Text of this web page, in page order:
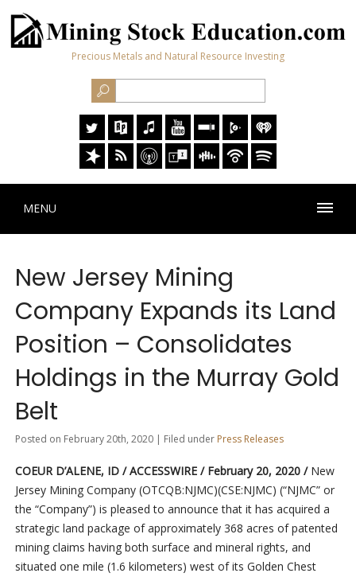
Precious Metals and Natural Resource Investing
MENU
New Jersey Mining
Company Expands its Land
Position – Consolidates
Holdings in the Murray Gold
Belt
Posted on February 20th, 2020 | Filed under Press Releases
COEUR D’ALENE, ID / ACCESSWIRE / February 20, 2020 /New
Jersey Mining Company (OTCQB:NJMC)(CSE:NJMC) (“NJMC” or
the “Company”) is pleased to announce that it has acquired a
strategic land package of approximately 368 acres of patented
mining claims having both surface and mineral rights, and
situated one mile (1.6 kilometers) west of its Golden Chest